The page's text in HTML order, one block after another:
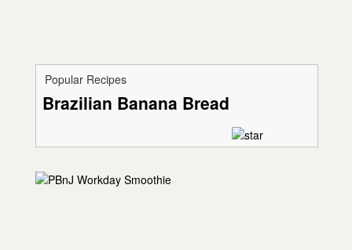
Popular Recipes
Brazilian Banana Bread